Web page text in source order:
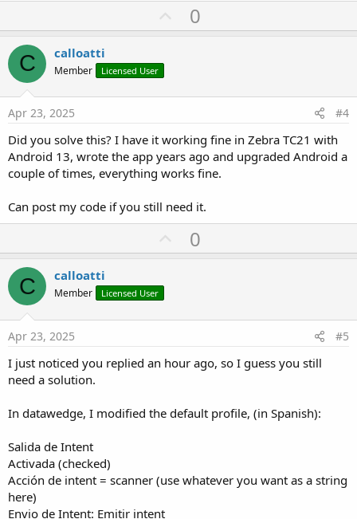
U
p
t
0
C calloatti
Member Licensed User
Apr 23, 2025 #4
Did you solve this? I have it working fine in Zebra TC21 with
Android 13, wrote the app years ago and upgraded Android a
couple of times, everything works fine.
Can post my code if you still need it.
U
p
t
0
C calloatti
Member Licensed User
Apr 23, 2025 #5
I just noticed you replied an hour ago, so I guess you still
need a solution.
In datawedge, I modified the default profile, (in Spanish):
Salida de Intent
Activada (checked)
Acción de intent = scanner (use whatever you want as a string
here)
Envio de Intent: Emitir intent